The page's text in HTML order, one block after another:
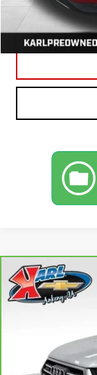
CARBRAVO2019
81,329 mi
BUY
Compare Vehicle